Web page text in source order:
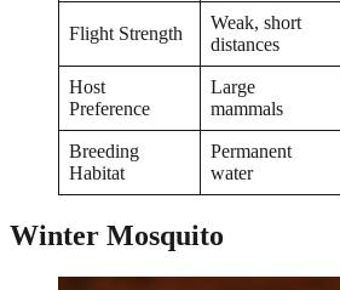
Flight Strength
Weak, short
distances
Host
Preference
Large
mammals
Breeding
Habitat
Permanent
water
Winter Mosquito